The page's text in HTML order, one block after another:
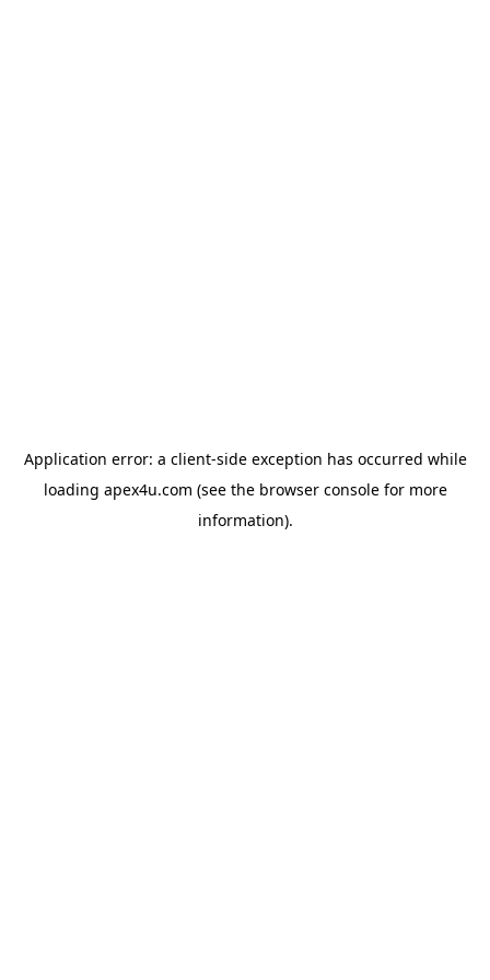
Application error: a client-side exception has occurred while
loading apex4u.com (see the browser consolefor more
information).